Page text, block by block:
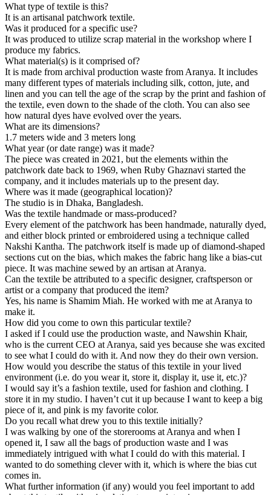
What type of textile is this?
It is an artisanal patchwork textile.
Was it produced for a specific use?
It was produced to utilize scrap material in the workshop where I
produce my fabrics.
What material(s) is it comprised of?
It is made from archival production waste from Aranya. It includes
many different types of materials including silk, cotton, jute, and
linen and you can tell the age of the scrap by the print and fashion of
the textile, even down to the shade of the cloth. You can also see
how natural dyes have evolved over the years.
What are its dimensions?
1.7 meters wide and 3 meters long
What year (or date range) was it made?
The piece was created in 2021, but the elements within the
patchwork date back to 1969, when Ruby Ghaznavi started the
company, and it includes materials up to the present day.
Where was it made (geographical location)?
The studio is in Dhaka, Bangladesh.
Was the textile handmade or mass-produced?
Every element of the patchwork has been handmade, naturally dyed,
and either block printed or embroidered using a technique called
Nakshi Kantha. The patchwork itself is made up of diamond-shaped
sections cut on the bias, which makes the fabric hang like a bias-cut
piece. It was machine sewed by an artisan at Aranya.
Can the textile be attributed to a specific designer, craftsperson or
artist or a company that produced the item?
Yes, his name is Shamim Miah. He worked with me at Aranya to
make it.
How did you come to own this particular textile?
I asked if I could use the production waste, and Nawshin Khair,
who is the current CEO at Aranya, said yes because she was excited
to see what I could do with it. And now they do their own version.
How would you describe the status of this textile in your lived
environment (i.e. do you wear it, store it, display it, use it, etc.)?
I would say it’s a fashion textile, used for fashion and clothing. I
store it in my studio. I haven’t cut it up because I want to keep a big
piece of it, and pink is my favorite color.
Do you recall what drew you to this textile initially?
I was walking by one of the storerooms at Aranya and when I
opened it, I saw all the bags of production waste and I was
immediately intrigued with what I could do with this material. I
wanted to do something clever with it, which is where the bias cut
comes in.
What further information (if any) would you feel important to add